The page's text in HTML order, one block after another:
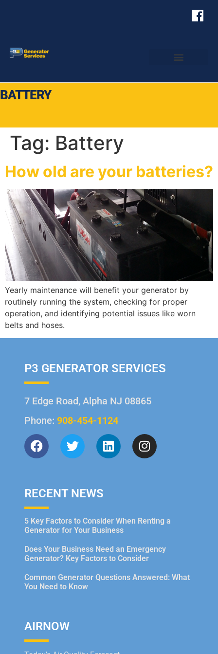
BATTERY
Tag: Battery
How old are your batteries?
Yearly maintenance will benefit your generator by
routinely running the system, checking for proper
operation, and identifying potential issues like worn
belts and hoses.
P3 GENERATOR SERVICES
7 Edge Road, Alpha NJ 08865
Phone: 908-454-1124
RECENT NEWS
5 Key Factors to Consider When Renting a
Generator for Your Business
Does Your Business Need an Emergency
Generator? Key Factors to Consider
Common Generator Questions Answered: What
You Need to Know
AIRNOW